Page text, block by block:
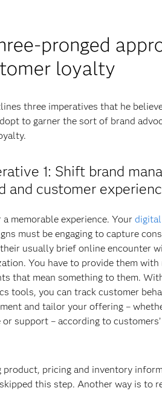
pronged
loyalty
three imperatives that he
to garner the sort of brand
1: Shift brand
and customer
a memorable experience. Your
must be engaging to capture
usually brief online encounter
You have to provide them with
that mean something to them.
tools, you can track customer
and tailor your offering –
or support – according to
pricing and inventory
this step. Another way is to